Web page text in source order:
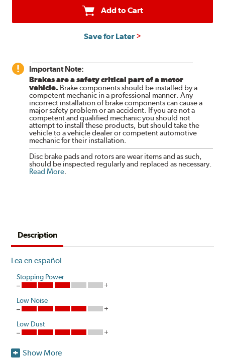
Add to Cart
Save for Later
Important Note:
Brakes are a safety critical part of a motor
vehicle. Brake components should be installed by a
competent mechanic in a professional manner. Any
incorrect installation of brake components can cause a
major safety problem or an accident. If you are not a
competent and qualified mechanic you should not
attempt to install these products, but should take the
vehicle to a vehicle dealer or competent automotive
mechanic for their installation.
Disc brake pads and rotors are wear items and as such,
should be inspected regularly and replaced as necessary.
Read More
Description
Lea en español
Stopping Power
Low Noise
Low Dust
Show More